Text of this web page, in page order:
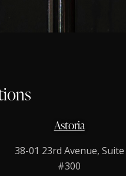
Astoria
38-01 23rd Avenue, Suite
#300